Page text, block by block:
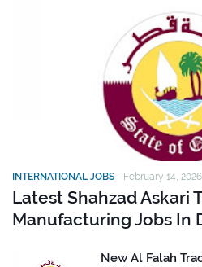
INTERNATIONAL JOBS - February 14, 2026
Latest Shahzad Askari
Manufacturing Jobs In
New Al Falah